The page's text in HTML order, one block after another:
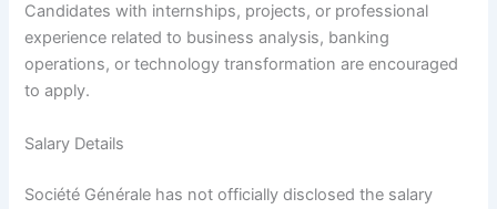
Candidates with internships, projects, or professional
experience related to business analysis, banking
operations, or technology transformation are encouraged
to apply.
Salary Details
Société Générale has not officially disclosed the salary